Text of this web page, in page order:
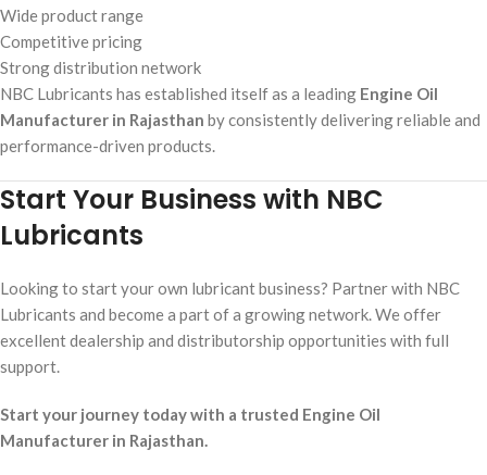
Wide product range
Competitive pricing
Strong distribution network
NBC Lubricants has established itself as a leading Engine Oil
Manufacturer in Rajasthan by consistently delivering reliable and
performance-driven products.
Start Your Business with NBC
Lubricants
Looking to start your own lubricant business? Partner with NBC
Lubricants and become a part of a growing network. We offer
excellent dealership and distributorship opportunities with full
support.
Start your journey today with a trusted Engine Oil
Manufacturer in Rajasthan.